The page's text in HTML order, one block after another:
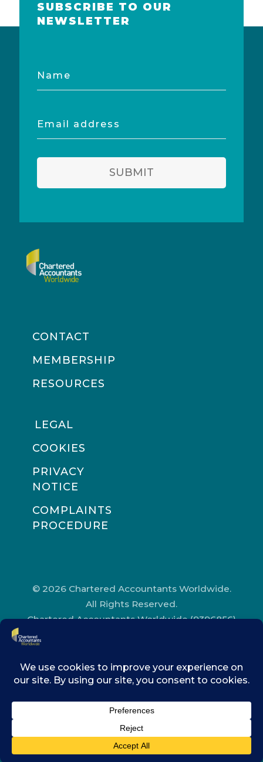
SUBSCRIBE TO OUR
NEWSLETTER
Name
Email
address
SUBMIT
CONTACT
MEMBERSHIP
RESOURCES
LEGAL
COOKIES
PRIVACY
NOTICE
COMPLAINTS
PROCEDURE
© 2026 Chartered Accountants Worldwide.
All Rights Reserved.
Chartered Accountants Worldwide (9396856)
Accountants’ Hall, One Moorgate Place,
London, EC2R 6EA.